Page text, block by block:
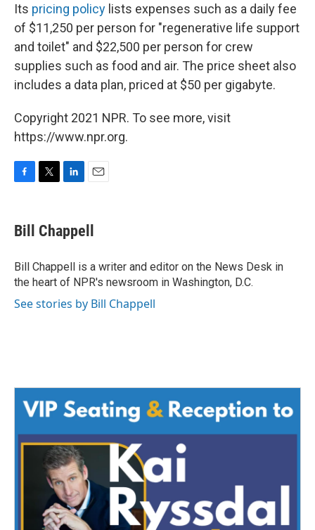
Its pricing policy lists expenses such as a daily fee
of $11,250 per person for "regenerative life support
and toilet" and $22,500 per person for crew
supplies such as food and air. The price sheet also
includes a data plan, priced at $50 per gigabyte.
Copyright 2021 NPR. To see more, visit
https://www.npr.org.
F
e
b
o
k
T
t
t
r
L
k
e
I
n
E
i
l
Bill Chappell
Bill Chappell is a writer and editor on the News Desk in
the heart of NPR's newsroom in Washington, D.C.
See stories by Bill Chappell